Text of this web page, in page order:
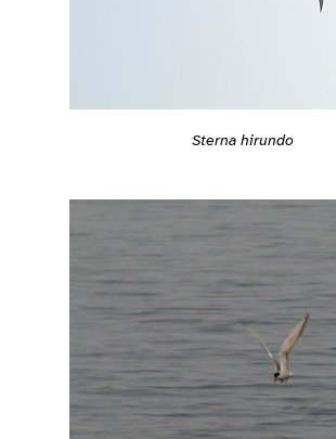
Sterna hirundo